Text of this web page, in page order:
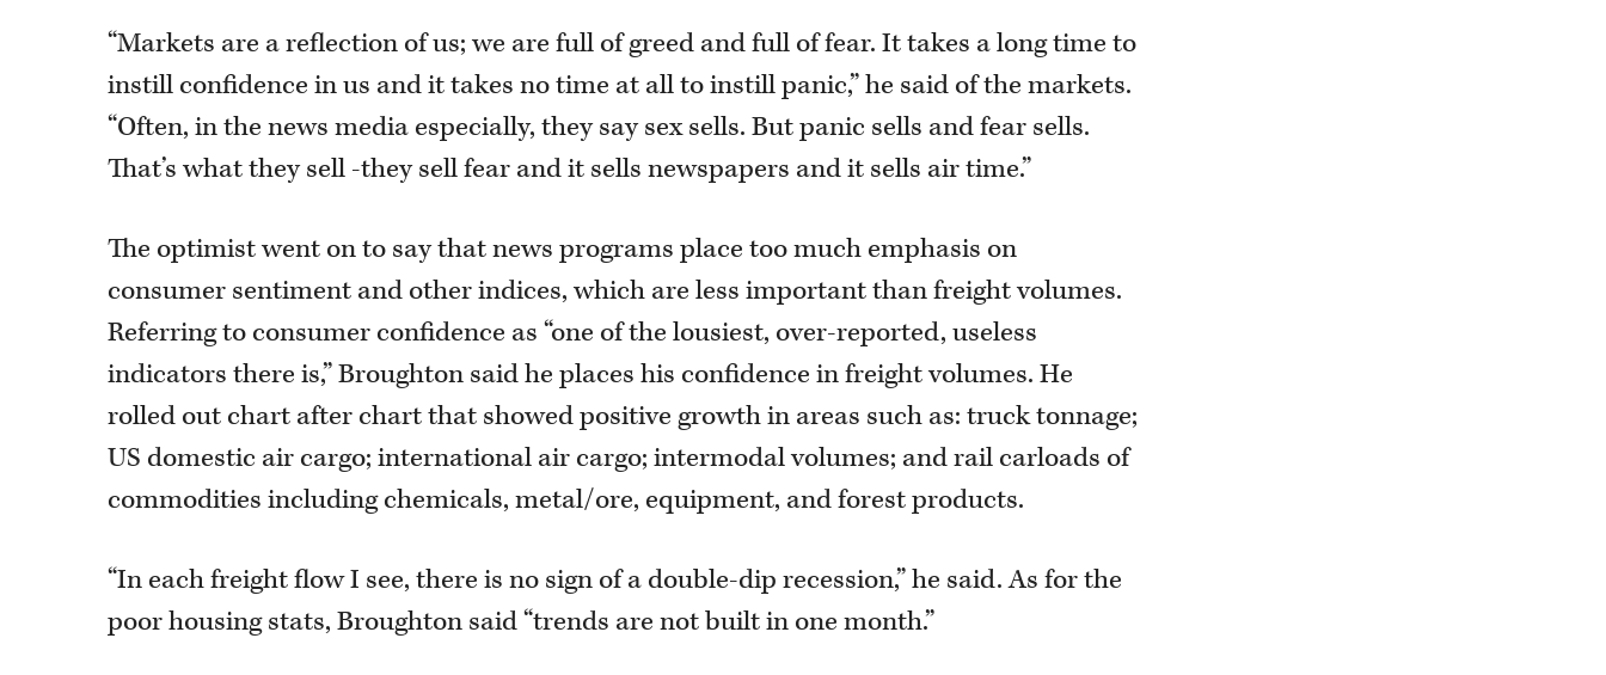
“Markets are a reflection of us; we are full of greed and full of fear. It takes a long time to
instill confidence in us and it takes no time at all to instill panic,” he said of the markets.
“Often, in the news media especially, they say sex sells. But panic sells and fear sells.
That’s what they sell -they sell fear and it sells newspapers and it sells air time.”
The optimist went on to say that news programs place too much emphasis on
consumer sentiment and other indices, which are less important than freight volumes.
Referring to consumer confidence as “one of the lousiest, over-reported, useless
indicators there is,” Broughton said he places his confidence in freight volumes. He
rolled out chart after chart that showed positive growth in areas such as: truck tonnage;
US domestic air cargo; international air cargo; intermodal volumes; and rail carloads of
commodities including chemicals, metal/ore, equipment, and forest products.
“In each freight flow I see, there is no sign of a double-dip recession,” he said. As for the
poor housing stats, Broughton said “trends are not built in one month.”